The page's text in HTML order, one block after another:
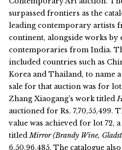
surpassed frontiers as the
leading contemporary artists
continent, alongside works by
contemporaries from India.
included countries such as
Korea and Thailand, to name
sale for that auction was for
Zhang Xiaogang’s work titled
auctioned for Rs. 7,70,55,499.
value was achieved for lot 72,
titled Mirror (Brandy Wine,
6,50,96,485. The catalogue